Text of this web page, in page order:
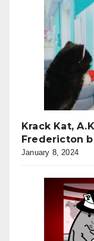
Krack Kat,
Fredericton
January 8, 2024